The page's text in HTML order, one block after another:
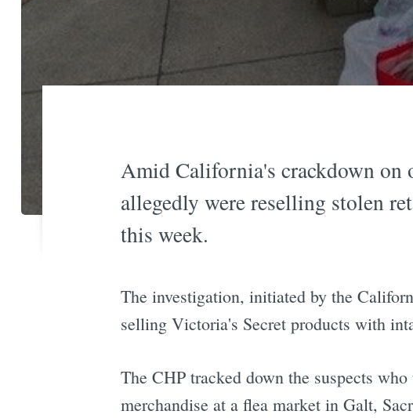
Amid California's crackdown on
allegedly were reselling stolen
this week.
The investigation, initiated by the
selling Victoria's Secret products with
The CHP tracked down the suspects
merchandise at a flea market in Galt,